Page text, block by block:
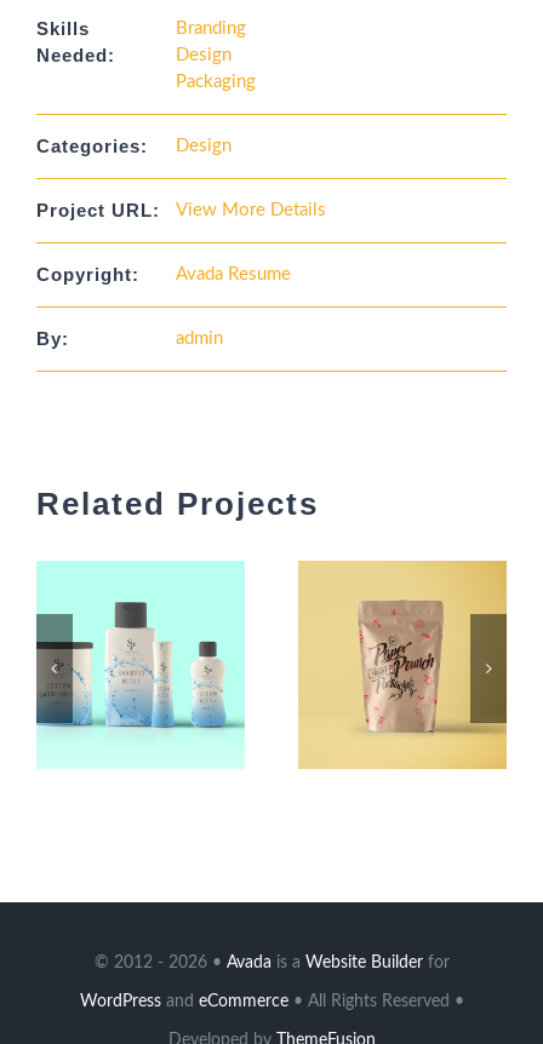
Skills
Needed:
Branding
Design
Packaging
Categories: Design
Project URL: View More Details
Copyright: Avada Resume
By: admin
Related Projects
© 2012 - 2026 • Avada is a Website Builderfor
WordPressand eCommerce• All Rights Reserved •
Developed by ThemeFusion